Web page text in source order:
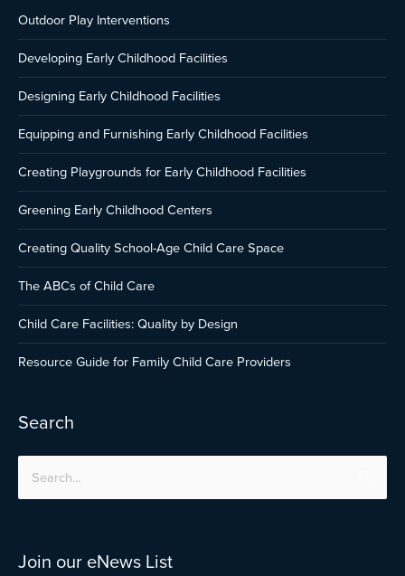
Outdoor Play Interventions
Developing Early Childhood Facilities
Designing Early Childhood Facilities
Equipping and Furnishing Early Childhood Facilities
Creating Playgrounds for Early Childhood Facilities
Greening Early Childhood Centers
Creating Quality School-Age Child Care Space
The ABCs of Child Care
Child Care Facilities: Quality by Design
Resource Guide for Family Child Care Providers
Search
Search
for:
Join our eNews List